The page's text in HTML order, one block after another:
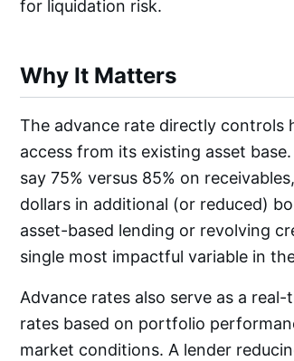
for liquidation risk.
Why It Matters
The advance rate directly controls
access from its existing asset
say 75% versus 85% on
dollars in additional (or reduced)
asset-based lending or revolving
single most impactful variable in
Advance rates also serve as a
rates based on portfolio
market conditions. A lender